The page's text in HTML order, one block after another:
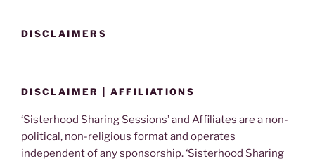
DISCLAIMERS
DISCLAIMER | AFFILIATIONS
‘Sisterhood Sharing Sessions’ and Affiliates are a non-
political, non-religious format and operates
independent of any sponsorship. ‘Sisterhood Sharing